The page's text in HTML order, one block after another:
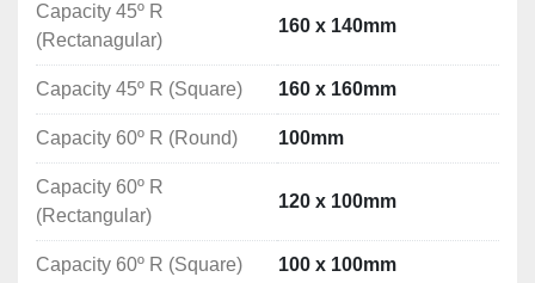
Blade speed: 37.5/75 m/min-1
Diameter drive wheel / belt: 330 mm
Dimensions: 1320x760 x 950mm
Weight: 227 kg
0º:
Round: ø220mm
Rectangle: 270 × 140mm
Capacity 45º R
(Rectanagular)
160 x 140mm
Capacity 45º R (Square) 160 x 160mm
Capacity 60º R (Round) 100mm
Capacity 60º R
(Rectangular)
120 x 100mm
Capacity 60º R (Square) 100 x 100mm